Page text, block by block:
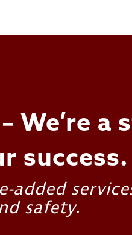
We’re a
success.
safety.